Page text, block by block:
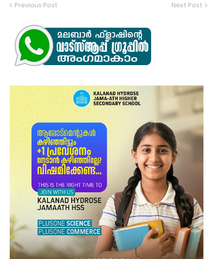
Previous Post Next Post